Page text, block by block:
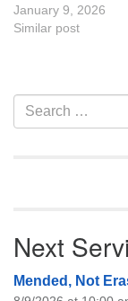
January 9, 2026
Similar post
Section
Navigation
Search
for:
Next
Mended, Not